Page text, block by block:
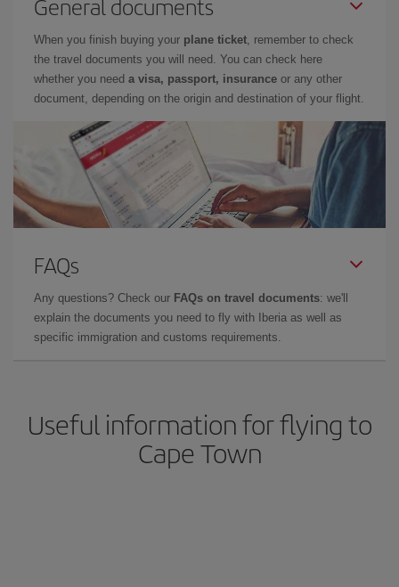
General documents
When you finish buying your plane ticket, remember to check
the travel documents you will need. You can check here
whether you need a visa, passport, insurance or any other
document, depending on the origin and destination of your flight.
FAQs
Any questions? Check our FAQs on travel documents: we'll
explain the documents you need to fly with Iberia as well as
specific immigration and customs requirements.
Useful information for flying to
Cape Town